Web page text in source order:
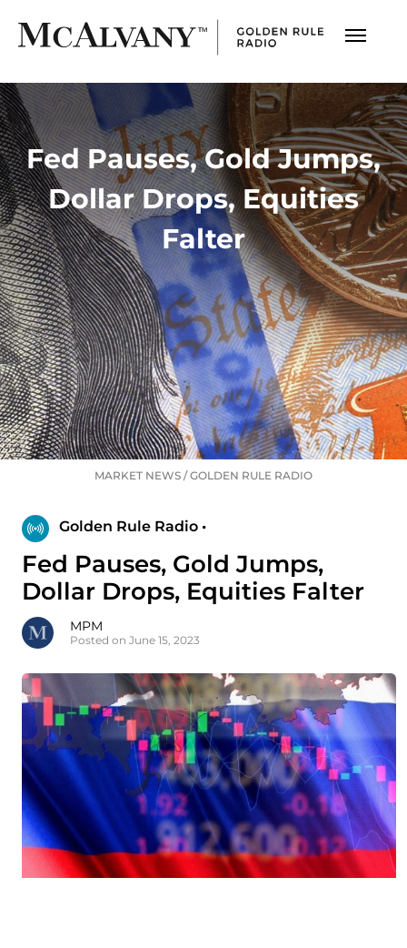
Fed Pauses, Gold Jumps,
Dollar Drops, Equities
Falter
MARKET NEWS /GOLDEN RULE RADIO
Golden Rule Radio •
Fed Pauses, Gold Jumps,
Dollar Drops, Equities Falter
MPM
Posted on June 15, 2023